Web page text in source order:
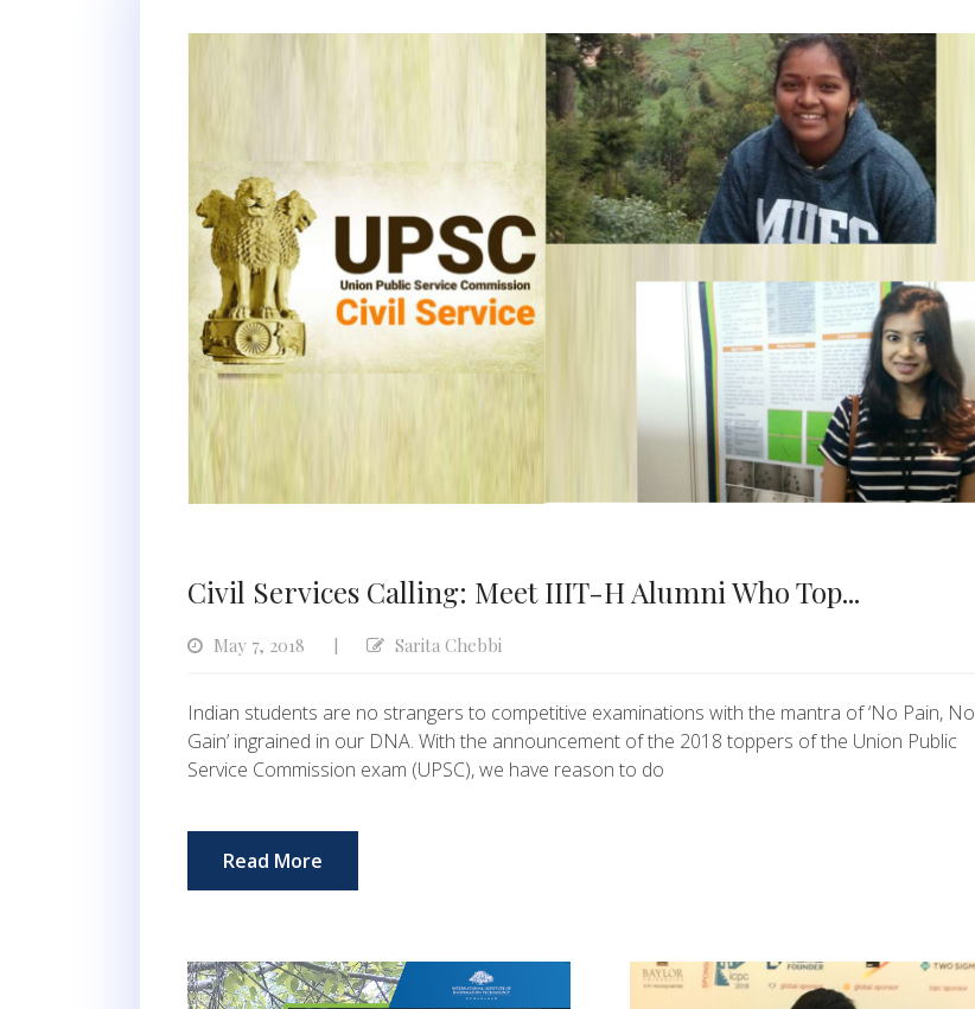
Civil Services Calling: Meet IIIT-H Alumni Who Top...
May 7, 2018 | Sarita Chebbi
Indian students are no strangers to competitive examinations with the mantra of ‘No Pain, No
Gain’ ingrained in our DNA. With the announcement of the 2018 toppers of the Union Public
Service Commission exam (UPSC), we have reason to do
Read More